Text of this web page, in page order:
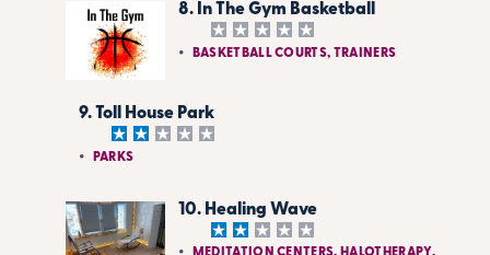
8. In The Gym Basketball
BASKETBALL COURTS, TRAINERS
9. Toll House Park
PARKS
10. Healing Wave